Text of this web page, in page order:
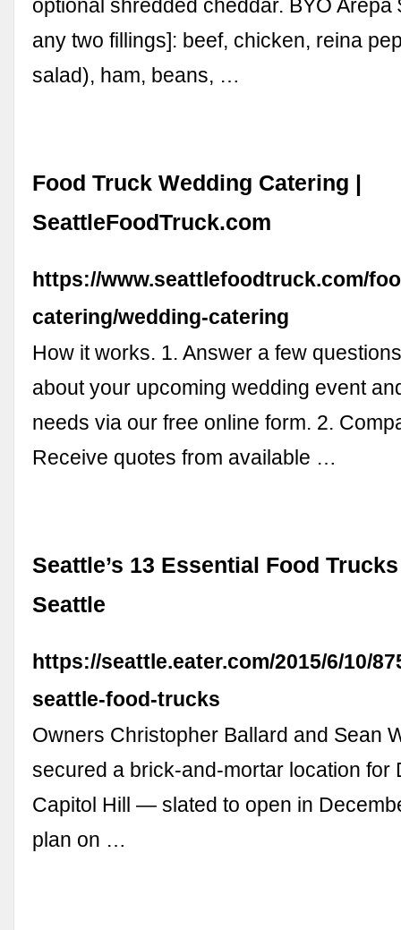
optional shredded cheddar. BYO Arepa
any two fillings]: beef, chicken, reina
salad), ham, beans, …
Food Truck Wedding Catering |
SeattleFoodTruck.com
https://www.seattlefoodtruck.com/
catering/wedding-catering
How it works. 1. Answer a few
about your upcoming wedding event
needs via our free online form. 2.
Receive quotes from available …
Seattle’s 13 Essential Food
Seattle
https://seattle.eater.com/2015/6/10/
seattle-food-trucks
Owners Christopher Ballard and Sean
secured a brick-and-mortar location for
Capitol Hill — slated to open in
plan on …